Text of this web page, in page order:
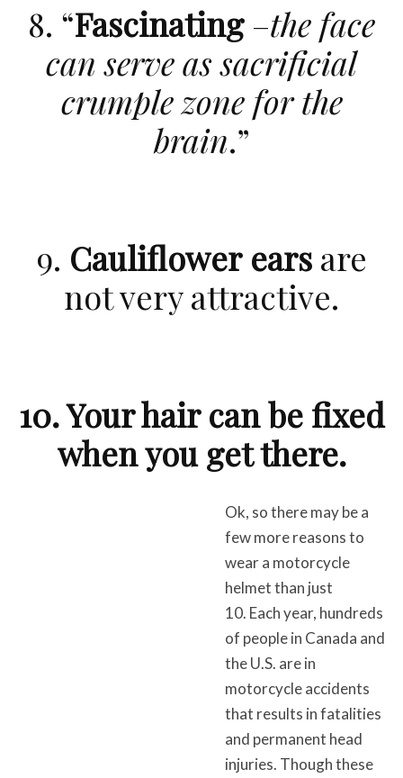
8. “Fascinating–the face
can serve as sacrificial
crumple zone for the
brain.”
9. Cauliflower earsare
not very attractive.
10. Your hair can be fixed
when you get there.
Ok, so there may be a
few more reasons to
wear a motorcycle
helmet than just
10. Each year, hundreds
of people in Canada and
the U.S. are in
motorcycle accidents
that results in fatalities
and permanent head
injuries. Though these